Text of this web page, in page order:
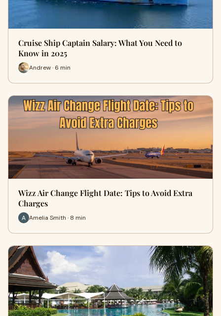
Cruise Ship Captain Salary: What You Need to
Know in 2025
Andrew · 6 min
Wizz Air Change Flight Date: Tips to Avoid Extra
Charges
Amelia Smith · 8 min